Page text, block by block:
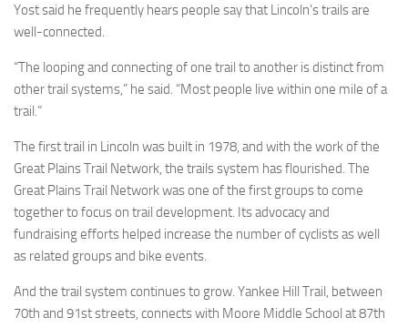
Yost said he frequently hears people say that Lincoln’s trails are
well-connected.
“The looping and connecting of one trail to another is distinct from
other trail systems,” he said. “Most people live within one mile of a
trail.”
The first trail in Lincoln was built in 1978, and with the work of the
Great Plains Trail Network, the trails system has flourished. The
Great Plains Trail Network was one of the first groups to come
together to focus on trail development. Its advocacy and
fundraising efforts helped increase the number of cyclists as well
as related groups and bike events.
And the trail system continues to grow. Yankee Hill Trail, between
70th and 91st streets, connects with Moore Middle School at 87th